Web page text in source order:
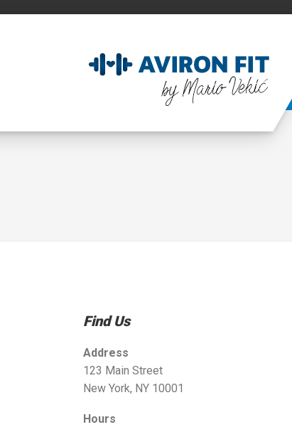
Find Us
Address
123 Main Street
New York, NY 10001
Hours